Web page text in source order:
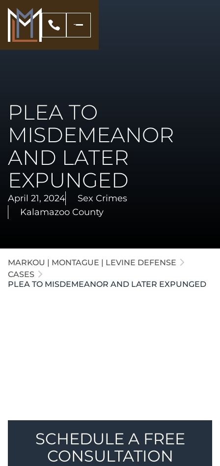
PLEA TO
MISDEMEANOR
AND LATER
EXPUNGED
April 21, 2024
Sex Crimes
Kalamazoo County
MARKOU | MONTAGUE | LEVINE DEFENSE
CASES
PLEA TO MISDEMEANOR AND LATER EXPUNGED
SCHEDULE A FREE
CONSULTATION